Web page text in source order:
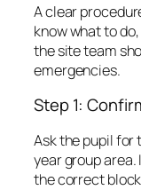
A clear
know what to
the site team
emergencies.
Step 1:
Ask the pupil for
year group
the correct